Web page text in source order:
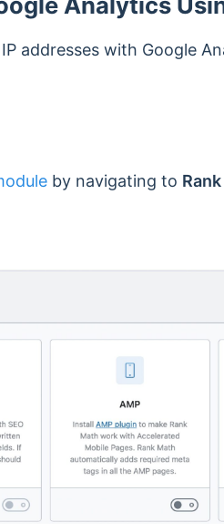
addresses with Google
by navigating to